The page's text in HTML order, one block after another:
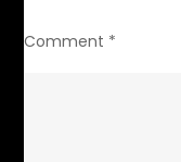
Comment *